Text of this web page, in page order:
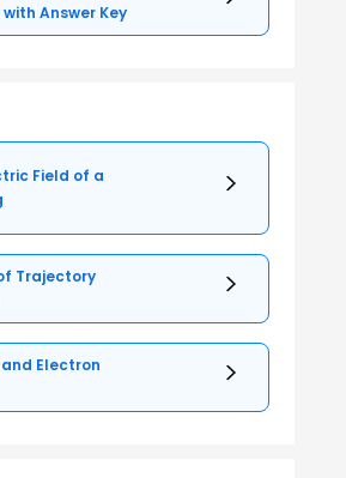
Answer Key
Field of a
Trajectory
Electron